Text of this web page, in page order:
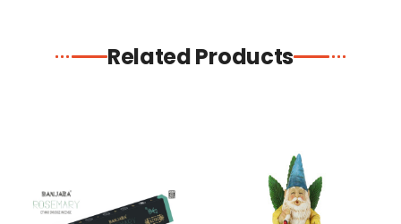
Related Products